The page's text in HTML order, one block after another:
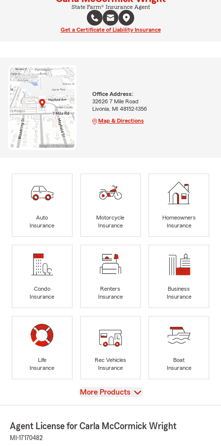
State Farm® Insurance Agent
Get a Certificate of Liability Insurance
Office Address:
32626 7 Mile Road
Livonia, MI 48152-1356
Map & Directions
Auto
Insurance
Motorcycle
Insurance
Homeowners
Insurance
Condo
Insurance
Renters
Insurance
Business
Insurance
Life
Insurance
Rec Vehicles
Insurance
Boat
Insurance
View
More Products
Agent License for Carla McCormick Wright
MI-17170482